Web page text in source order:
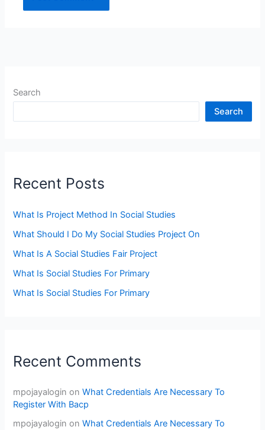
Search
Search
Recent Posts
What Is Project Method In Social Studies
What Should I Do My Social Studies Project On
What Is A Social Studies Fair Project
What Is Social Studies For Primary
What Is Social Studies For Primary
Recent Comments
mpojayalogin onWhat Credentials Are Necessary To
Register With Bacp
mpojayalogin onWhat Credentials Are Necessary To